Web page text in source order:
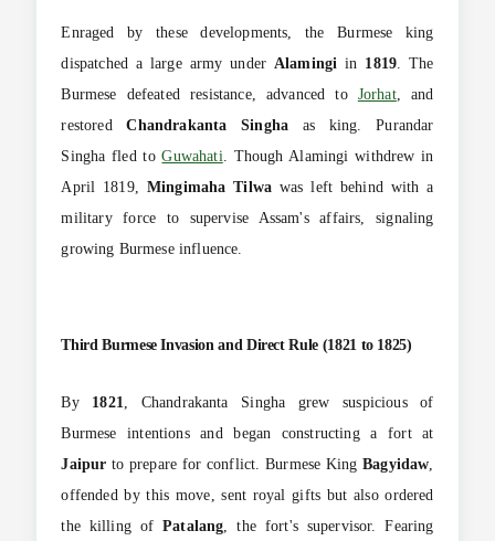
Enraged by these developments, the Burmese king
dispatched a large army under Alamingi in 1819 . The
Burmese defeated resistance, advanced to Jorhat, and
restoredChandrakanta Singha as king. Purandar
Singha fled toGuwahati . Though Alamingi withdrew in
April 1819, Mingimaha Tilwa was left behind with a
military force to supervise Assam's affairs, signaling
growing Burmese influence.
Third Burmese Invasion and Direct Rule (1821 to 1825)
By 1821, Chandrakanta Singha grew suspicious of
Burmese intentions and began constructing a fort at
Jaipur to prepare for conflict. Burmese KingBagyidaw,
offended by this move, sent royal gifts but also ordered
the killing ofPatalang, the fort's supervisor. Fearing